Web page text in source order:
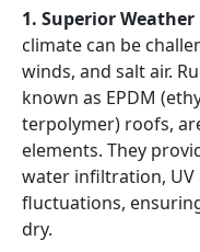
1. Superior Weather
climate can be
winds, and salt air.
known as EPDM
terpolymer) roofs,
elements. They
water infiltration,
fluctuations,
dry.